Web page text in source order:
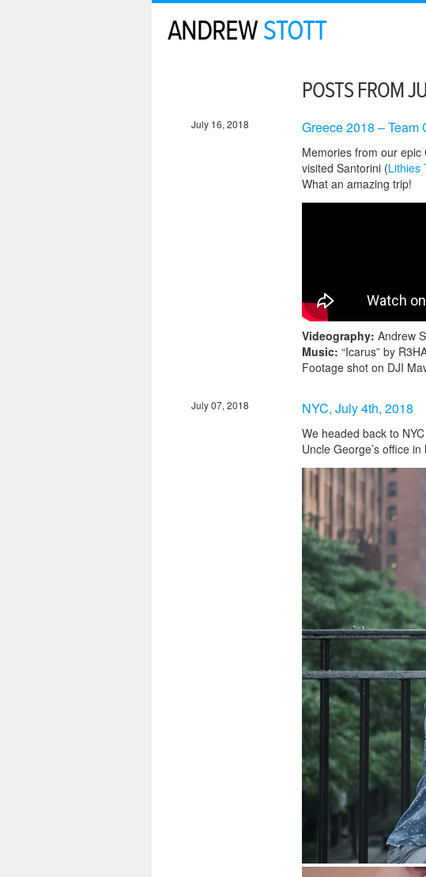
ANDREWSTOTT
POSTS FROM
July 16, 2018 Greece 2018 – Team
Memories from our
visited Santorini (Lithies
What an amazing trip!
Videography: Andrew
Music: “Icarus” by
Footage shot on DJI
July 07, 2018 NYC, July 4th, 2018
We headed back to
Uncle George’s office